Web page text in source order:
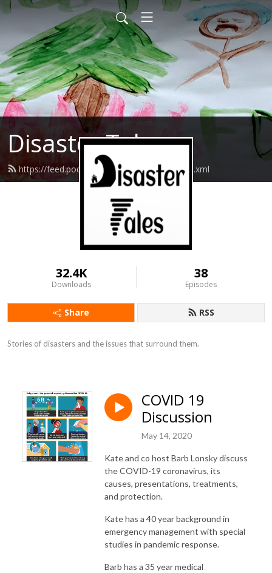
Disaster Tales
https://feed.podbean.com/disastertales/feed.xml
32.4K
Downloads
38
Episodes
Share RSS
Stories of disasters and the issues that surround them.
COVID 19
Discussion
May 14, 2020
Kate and co host Barb Lonsky discuss
the COVID-19 coronavirus, its
causes, presentations, treatments,
and protection.
Kate has a 40 year background in
emergency management with special
studies in pandemic response.
Barb has a 35 year medical